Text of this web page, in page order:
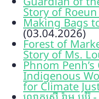
Story of
Making Bags
(03.04.2026)
Forest of
Story of Ms.
Phnom
Indigenous
for Climate